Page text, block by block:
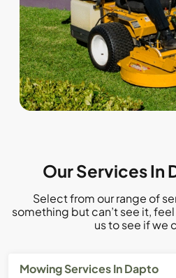
Our Services In
Select from our range of
something but can’t see it,
us to see if we
Mowing Services In Dapto